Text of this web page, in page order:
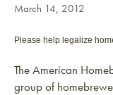
March 14, 2012
Please help legalize
The American
group of